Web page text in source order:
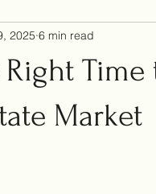
Market
2025 6 min read